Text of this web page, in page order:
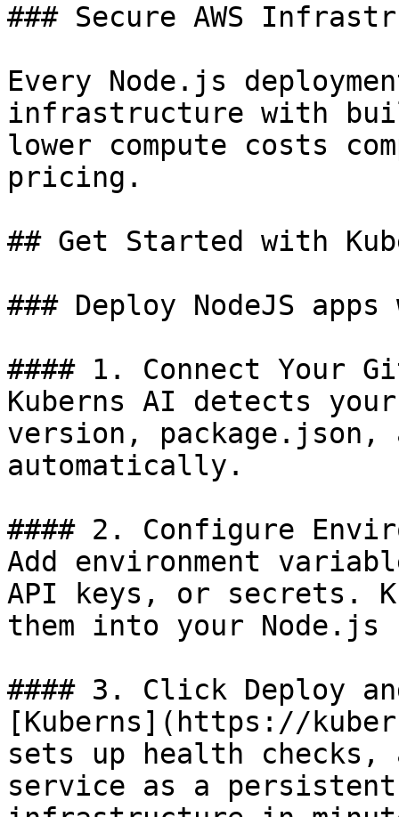
### Secure AWS
Every Node.js
infrastructure with
lower compute costs
pricing.
## Get Started with
### Deploy NodeJS
#### 1. Connect Your
Kuberns AI detects
version, package.json,
automatically.
#### 2. Configure
Add environment
API keys, or secrets.
them into your Node.js
#### 3. Click Deploy
[Kuberns](https://
sets up health checks,
service as a persistent